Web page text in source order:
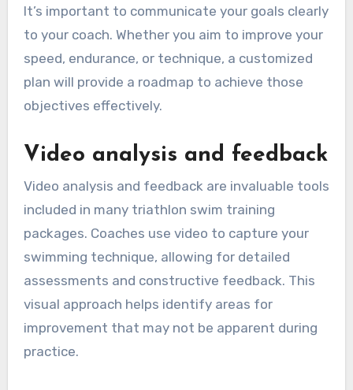
It’s important to communicate your goals clearly
to your coach. Whether you aim to improve your
speed, endurance, or technique, a customized
plan will provide a roadmap to achieve those
objectives effectively.
Video analysis and feedback
Video analysis and feedback are invaluable tools
included in many triathlon swim training
packages. Coaches use video to capture your
swimming technique, allowing for detailed
assessments and constructive feedback. This
visual approach helps identify areas for
improvement that may not be apparent during
practice.